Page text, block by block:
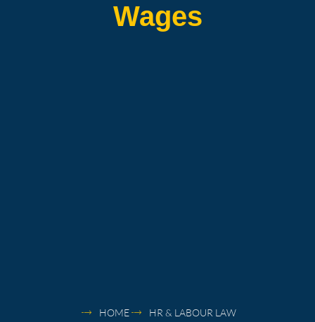
Wages
HOME HR & LABOUR LAW